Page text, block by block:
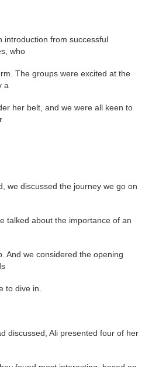
introduction from successful
who
The groups were excited at the
a
her belt, and we were all keen to
we discussed the journey we go on
talked about the importance of an
And we considered the opening
to dive in.
discussed, Ali presented four of her